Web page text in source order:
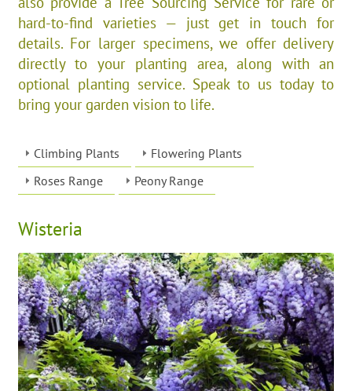
hard-to-find varieties — just get in touch for
details. For larger specimens, we offer delivery
directly to your planting area, along with an
optional planting service. Speak to us today to
bring your garden vision to life.
Climbing Plants
Flowering Plants
Roses Range
Peony Range
Wisteria